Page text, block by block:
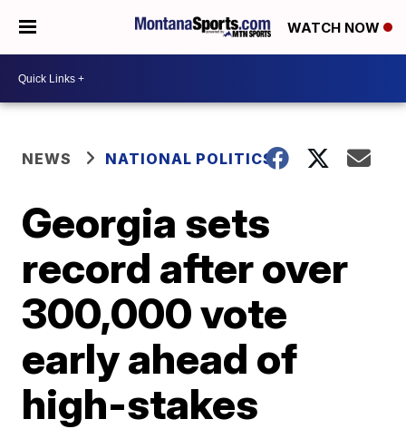
WATCH NOW
NEWS NATIONAL POLITICS
Georgia sets
record after over
300,000 vote
early ahead of
high-stakes